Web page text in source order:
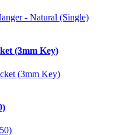
(3mm Key)